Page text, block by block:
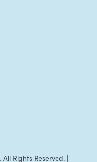
All Rights Reserved. |